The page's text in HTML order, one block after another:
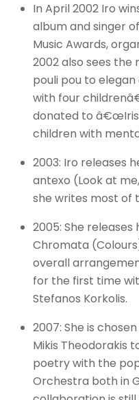
In April 2002 Iro
album and singer
Music Awards,
2002 also sees the
pouli pou to
with four
donated to
children with
2003: Iro releases
antexo (Look at
she writes most of
2005: She
Chromata
overall
for the first time
Stefanos Korkolis.
2007: She is
Mikis Theodorakis
poetry with the
Orchestra both in